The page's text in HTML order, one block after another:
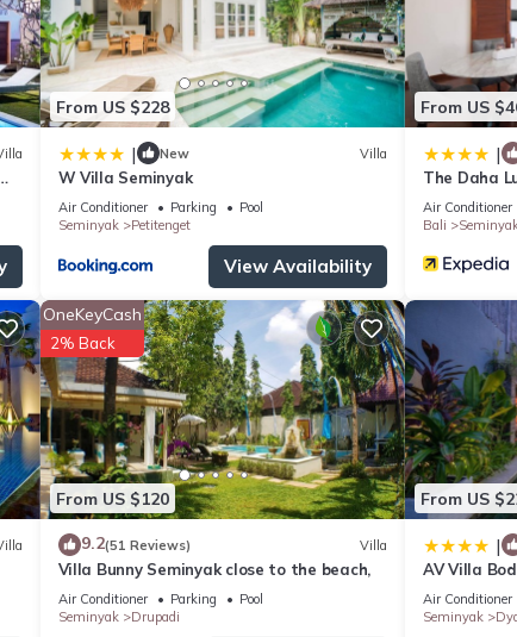
From US $228
| New Villa
W Villa Seminyak
Air Conditioner Parking
Pool
Seminyak
Petitenget
View Availability
From US
|
The Daha
Air Conditioner
Bali
From US $120
OneKeyCash
2% Back
9.2(51 Reviews) Villa
Villa Bunny Seminyak close to the beach,
Air Conditioner Parking
Pool
Seminyak
Drupadi
From US
|
AV Villa
Air Conditioner
Seminyak